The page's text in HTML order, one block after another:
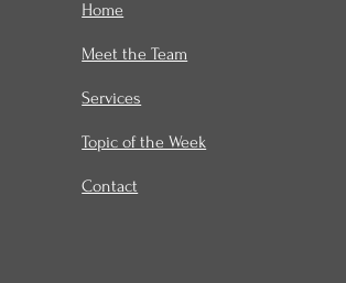
Home
Meet the Team
Services
Topic of the Week
Contact